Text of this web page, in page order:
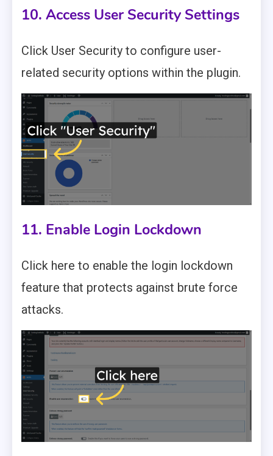
10. Access User Security Settings
Click User Security to configure user-
related security options within the plugin.
11. Enable Login Lockdown
Click here to enable the login lockdown
feature that protects against brute force
attacks.